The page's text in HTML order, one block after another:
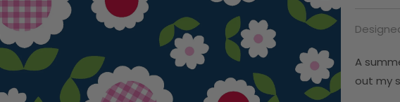
A
out my